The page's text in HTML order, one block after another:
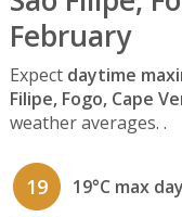
February
Expect daytime
Filipe, Fogo, Cape
weather averages. .
19 19°C max